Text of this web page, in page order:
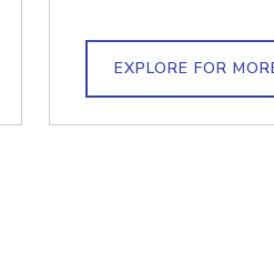
EXPLORE FOR